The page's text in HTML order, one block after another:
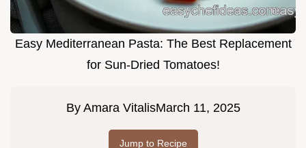
Easy Mediterranean Pasta: The Best Replacement
for Sun-Dried Tomatoes!
By Amara VitalisMarch 11, 2025
Jump to Recipe